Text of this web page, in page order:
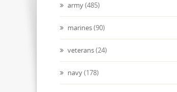
army(485)
marines(90)
veterans(24)
navy(178)